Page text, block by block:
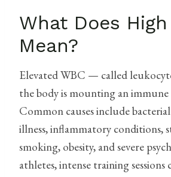
What Does High
Mean?
Elevated WBC — called
the body is mounting an immune
Common causes include
illness, inflammatory conditions,
smoking, obesity, and severe
athletes, intense training